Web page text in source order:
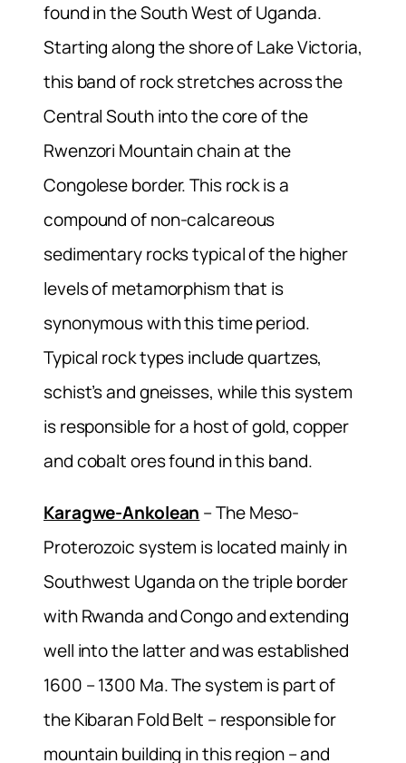
found in the South West of Uganda.
Starting along the shore of Lake Victoria,
this band of rock stretches across the
Central South into the core of the
Rwenzori Mountain chain at the
Congolese border. This rock is a
compound of non-calcareous
sedimentary rocks typical of the higher
levels of metamorphism that is
synonymous with this time period.
Typical rock types include quartzes,
schist’s and gneisses, while this system
is responsible for a host of gold, copper
and cobalt ores found in this band.
Karagwe-Ankolean – The Meso-
Proterozoic system is located mainly in
Southwest Uganda on the triple border
with Rwanda and Congo and extending
well into the latter and was established
1600 – 1300 Ma. The system is part of
the Kibaran Fold Belt – responsible for
mountain building in this region – and